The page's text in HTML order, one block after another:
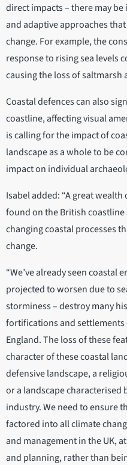
direct impacts – there may
and adaptive approaches
change. For example, the
response to rising sea levels
causing the loss of saltmarsh
Coastal defences can also
coastline, affecting visual
is calling for the impact of
landscape as a whole to be
impact on individual
Isabel added: “A great
found on the British
changing coastal processes
change.
“We’ve already seen coastal
projected to worsen due to
storminess – destroy many
fortifications and settlements
England. The loss of these
character of these coastal
defensive landscape, a
or a landscape characterised
industry. We need to ensure
factored into all climate
and management in the UK,
and planning, rather than